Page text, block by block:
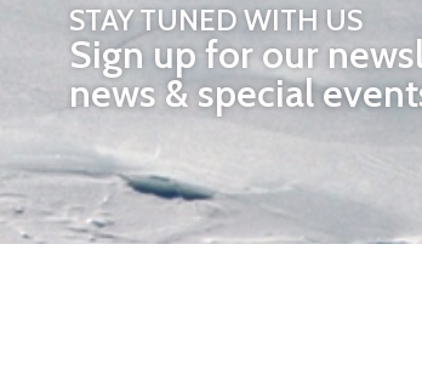
STAY TUNED WITH US
Sign up for our
news & special